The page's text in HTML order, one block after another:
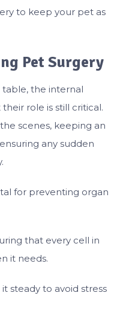
to keep your pet as
Pet Surgery
the internal
role is still critical.
scenes, keeping an
any sudden
for preventing organ
that every cell in
it needs.
steady to avoid stress